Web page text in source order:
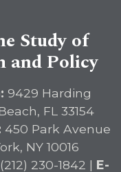
Study of
and Policy
9429 Harding
FL 33154
450 Park Avenue
NY 10016
(212) 230-1842 | E-